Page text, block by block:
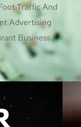
Traffic And
Advertising
Business